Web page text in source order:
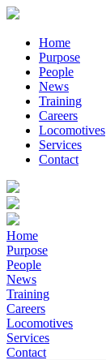
Home
Purpose
People
News
Training
Careers
Locomotives
Services
Contact
Home
Purpose
People
News
Training
Careers
Locomotives
Services
Contact